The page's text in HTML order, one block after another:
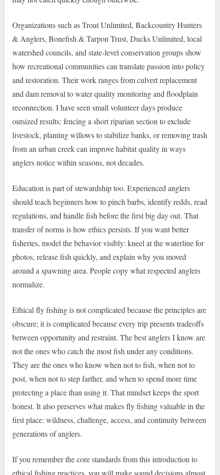
Organizations such as Trout Unlimited, Backcountry Hunters
& Anglers, Bonefish & Tarpon Trust, Ducks Unlimited, local
watershed councils, and state-level conservation groups show
how recreational communities can translate passion into policy
and restoration. Their work ranges from culvert replacement
and dam removal to water quality monitoring and floodplain
reconnection. I have seen small volunteer days produce
outsized results: fencing a short riparian section to exclude
livestock, planting willows to stabilize banks, or removing trash
from an urban creek can improve habitat quality in ways
anglers notice within seasons, not decades.
Education is part of stewardship too. Experienced anglers
should teach beginners how to pinch barbs, identify redds, read
regulations, and handle fish before the first big day out. That
transfer of norms is how ethics persists. If you want better
fisheries, model the behavior visibly: kneel at the waterline for
photos, release fish quickly, and explain why you moved
around a spawning area. People copy what respected anglers
normalize.
Ethical fly fishing is not complicated because the principles are
obscure; it is complicated because every trip presents tradeoffs
between opportunity and restraint. The best anglers I know are
not the ones who catch the most fish under any conditions.
They are the ones who know when not to fish, when not to
post, when not to step farther, and when to spend more time
protecting a place than using it. That mindset keeps the sport
honest. It also preserves what makes fly fishing valuable in the
first place: wildness, challenge, access, and continuity between
generations of anglers.
If you remember the core standards from this introduction to
ethical fishing practices, you will make sound decisions almost